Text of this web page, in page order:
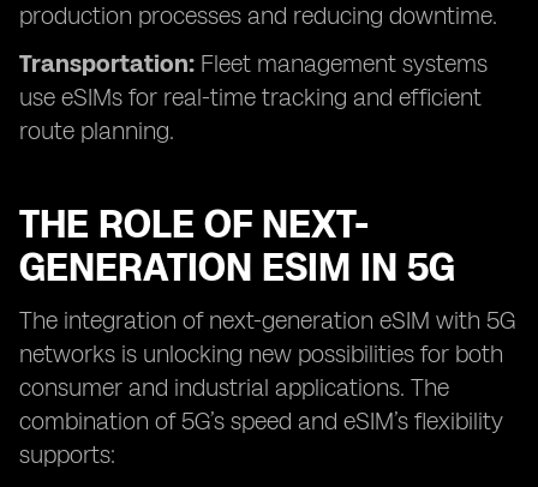
production processes and reducing downtime.
Transportation: Fleet management systems
use eSIMs for real-time tracking and efficient
route planning.
THE ROLE OF NEXT-
GENERATION ESIM IN 5G
The integration of next-generation eSIM with 5G
networks is unlocking new possibilities for both
consumer and industrial applications. The
combination of 5G’s speed and eSIM’s flexibility
supports: